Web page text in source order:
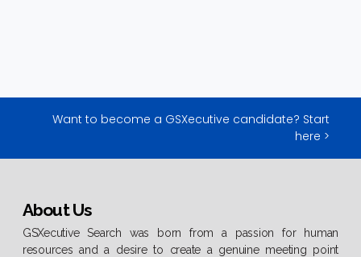
Want to become a GSXecutive candidate? Start
here >
About Us
GSXecutive Search was born from a passion for human
resources and a desire to create a genuine meeting point